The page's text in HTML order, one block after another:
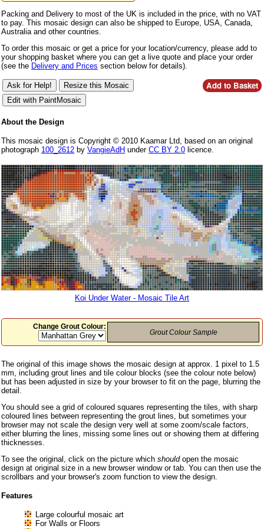
Packing and Delivery to most of the UK is included in the price, with no VAT
to pay. This mosaic design can also be shipped to Europe, USA, Canada,
Australia and other countries.
To order this mosaic or get a price for your location/currency, please add to
your shopping basket where you can get a live quote and place your order
(see the Delivery and Prices section below for details).
About the Design
This mosaic design is Copyright © 2010 Kaamar Ltd, based on an original
photograph 100_2612 by VangieAdH under CC BY 2.0 licence.
Koi Under Water - Mosaic Tile Art
Change Grout Colour:
Grout Colour Sample
The original of this image shows the mosaic design at approx. 1 pixel to 1.5
mm, including grout lines and tile colour blocks (see the colour note below)
but has been adjusted in size by your browser to fit on the page, blurring the
detail.
You should see a grid of coloured squares representing the tiles, with sharp
coloured lines between representing the grout lines, but sometimes your
browser may not scale the design very well at some zoom/scale factors,
either blurring the lines, missing some lines out or showing them at differing
thicknesses.
To see the original, click on the picture which shouldopen the mosaic
design at original size in a new browser window or tab. You can then use the
scrollbars and your browser's zoom function to view the design.
Features
Large colourful mosaic art
For Walls or Floors